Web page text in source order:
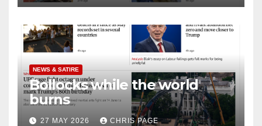
NEWS & SATIRE
Bollocks while the world
burns
27 MAY 2026 CHRIS PAGE